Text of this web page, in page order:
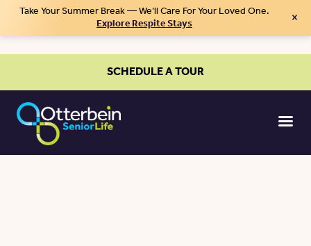
Take Your Summer Break — We’ll Care For Your Loved One.
Explore Respite Stays ×
SCHEDULE A TOUR